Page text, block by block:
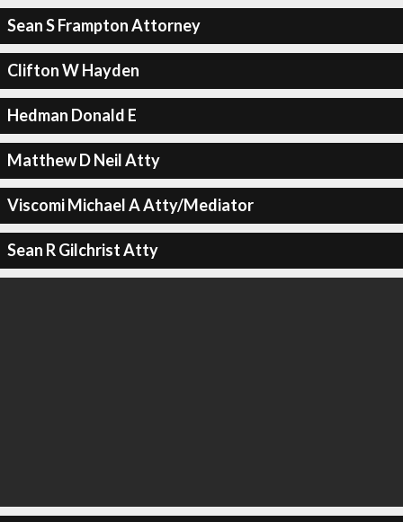
Sean S Frampton Attorney
Clifton W Hayden
Hedman Donald E
Matthew D Neil Atty
Viscomi Michael A Atty/Mediator
Sean R Gilchrist Atty